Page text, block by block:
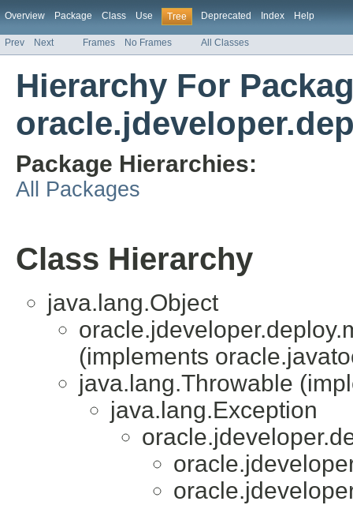
Overview Package Class Use Tree Deprecated Index Help
Prev Next Frames No Frames All Classes
Hierarchy For
Package Hierarchies:
All Packages
Class Hierarchy
java.lang.Object
(implements
java.lang.Throwable
java.lang.Exception